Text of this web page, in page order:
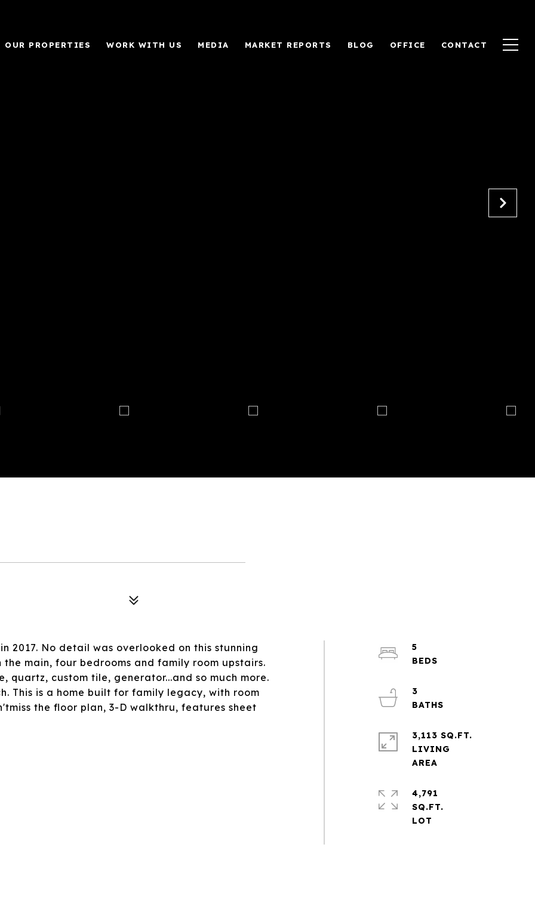
OUR PROPERTIES WORK WITH US MEDIA MARKET REPORTS BLOG OFFICE CONTACT
No detail was overlooked on this stunning
main, four bedrooms and family room upstairs.
custom tile, generator...and so much more.
This is a home built for family legacy, with room
the floor plan, 3-D walkthru, features sheet
5
3
3,113 SQ.FT.
LIVING
4,791
SQ.FT.